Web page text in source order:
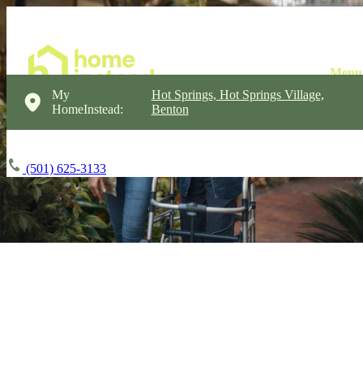
My
HomeInstead:
Hot Springs, Hot Springs Village,
Benton
(501) 625-3133